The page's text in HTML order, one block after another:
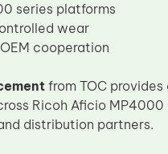
series platforms
wear
cooperation
from TOC
Ricoh Aficio
distribution partners.